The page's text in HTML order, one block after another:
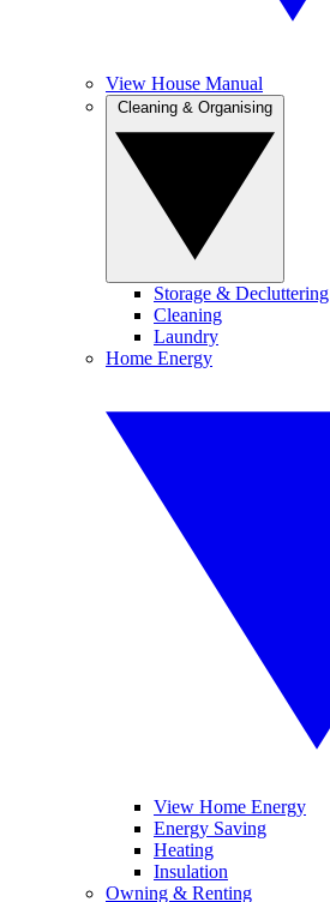
View House Manual
Storage & Decluttering
Cleaning
Laundry
Home Energy
View Home Energy
Energy Saving
Heating
Insulation
Owning & Renting